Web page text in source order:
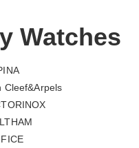
Watches
Cleef&Arpels